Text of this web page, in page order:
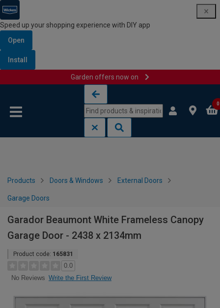
Speed up your shopping experience with DIY app
Open
Install
Garden offers now on
0
Products Doors & Windows External Doors
Garage Doors
Garador Beaumont White Frameless Canopy
Garage Door - 2438 x 2134mm
Product code: 165831
0.0
No Reviews Write the First Review